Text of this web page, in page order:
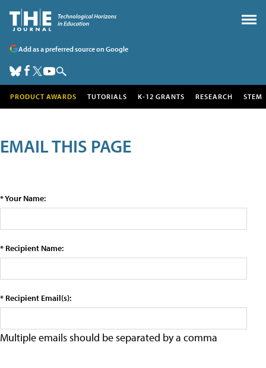
Add as a preferred source on Google
PRODUCT AWARDS TUTORIALS K-12 GRANTS RESEARCH STEM
EMAIL THIS PAGE
* Your Name:
* Recipient Name:
* Recipient Email(s):
Multiple emails should be separated by a comma